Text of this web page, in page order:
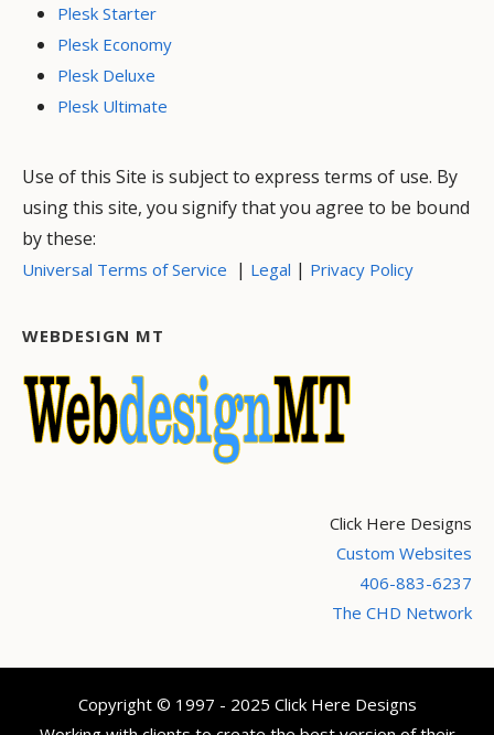
Plesk Starter
Plesk Economy
Plesk Deluxe
Plesk Ultimate
Use of this Site is subject to express terms of use. By
using this site, you signify that you agree to be bound
by these:
Universal Terms of Service | Legal | Privacy Policy
WEBDESIGN MT
Click Here Designs
Custom Websites
406-883-6237
The CHD Network
Copyright © 1997 - 2025 Click Here Designs